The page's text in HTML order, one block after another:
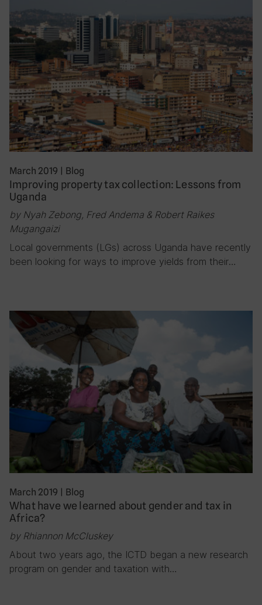
March 2019 | Blog
Improving property tax collection: Lessons from
Uganda
by Nyah Zebong, Fred Andema & Robert Raikes
Mugangaizi
Local governments (LGs) across Uganda have recently
been looking for ways to improve yields from their…
March 2019 | Blog
What have we learned about gender and tax in
Africa?
by Rhiannon McCluskey
About two years ago, the ICTD began a new research
program on gender and taxation with…